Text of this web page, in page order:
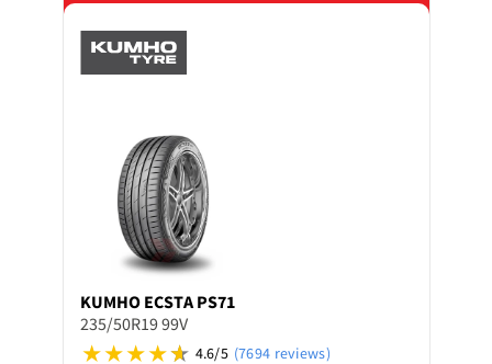
KUMHO ECSTA PS71
235/50R19 99V
4.6/5 (7694 reviews)